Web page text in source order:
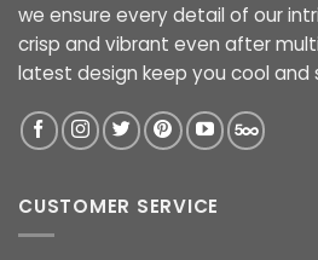
we ensure every detail of our
crisp and vibrant even after
latest design keep you cool and
CUSTOMER SERVICE